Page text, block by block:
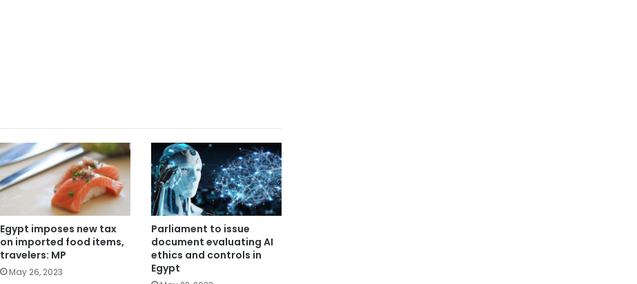
Egypt imposes new tax
on imported food items,
travelers: MP
May 26, 2023
Parliament to issue
document evaluating AI
ethics and controls in
Egypt